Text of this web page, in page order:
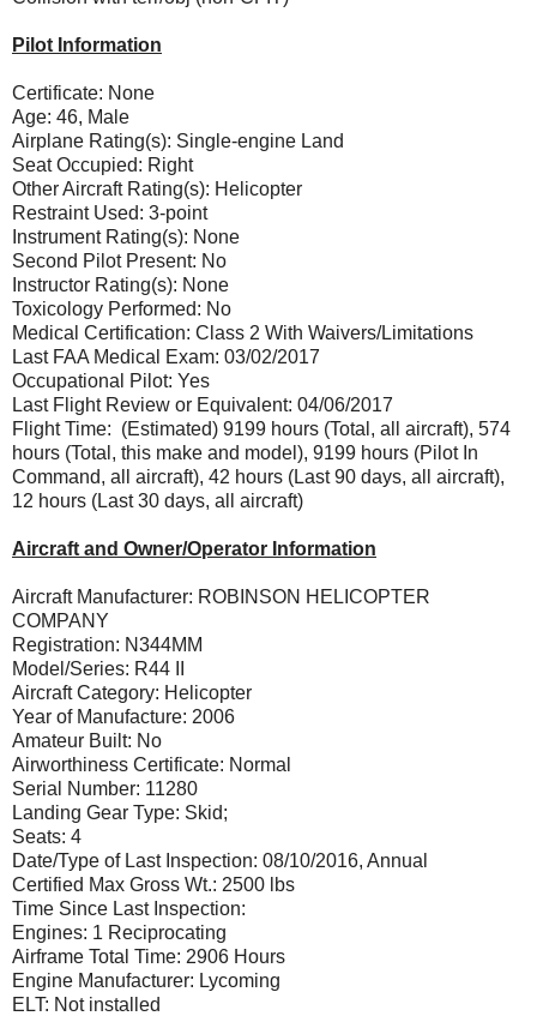
Pilot Information
Certificate: None
Age: 46, Male
Airplane Rating(s): Single-engine Land
Seat Occupied: Right
Other Aircraft Rating(s): Helicopter
Restraint Used: 3-point
Instrument Rating(s): None
Second Pilot Present: No
Instructor Rating(s): None
Toxicology Performed: No
Medical Certification: Class 2 With Waivers/Limitations
Last FAA Medical Exam: 03/02/2017
Occupational Pilot: Yes
Last Flight Review or Equivalent: 04/06/2017
Flight Time: (Estimated) 9199 hours (Total, all aircraft), 574
hours (Total, this make and model), 9199 hours (Pilot In
Command, all aircraft), 42 hours (Last 90 days, all aircraft),
12 hours (Last 30 days, all aircraft)
Aircraft and Owner/Operator Information
Aircraft Manufacturer: ROBINSON HELICOPTER
COMPANY
Registration: N344MM
Model/Series: R44 II
Aircraft Category: Helicopter
Year of Manufacture: 2006
Amateur Built: No
Airworthiness Certificate: Normal
Serial Number: 11280
Landing Gear Type: Skid;
Seats: 4
Date/Type of Last Inspection: 08/10/2016, Annual
Certified Max Gross Wt.: 2500 lbs
Time Since Last Inspection:
Engines: 1 Reciprocating
Airframe Total Time: 2906 Hours
Engine Manufacturer: Lycoming
ELT: Not installed